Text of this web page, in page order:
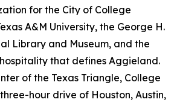
for the City of College
A&M University, the George H.
Library and Museum, and the
that defines Aggieland.
of the Texas Triangle, College
hour drive of Houston, Austin,